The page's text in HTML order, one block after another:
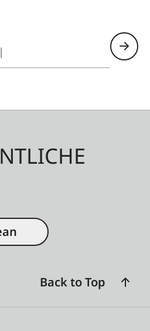
tripod plate, which
securely via the mounting
in the Leica Televid. A
and digiscoping.
Back to Top